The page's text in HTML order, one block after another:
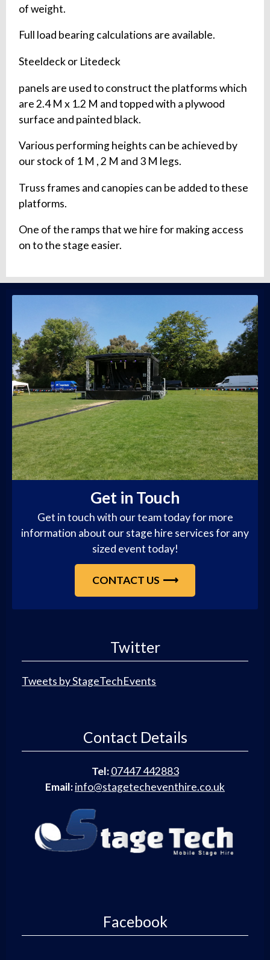
of weight.
Full load bearing calculations are available.
Steeldeck or Litedeck
panels are used to construct the platforms which
are 2.4 M x 1.2 M and topped with a plywood
surface and painted black.
Various performing heights can be achieved by
our stock of 1 M , 2 M and 3 M legs.
Truss frames and canopies can be added to these
platforms.
One of the ramps that we hire for making access
on to the stage easier.
Get in Touch
Get in touch with our team today for more
information about our stage hire services for any
sized event today!
CONTACT US
Twitter
Tweets by StageTechEvents
Contact Details
Tel: 07447 442883
Email:info@stagetecheventhire.co.uk
Facebook